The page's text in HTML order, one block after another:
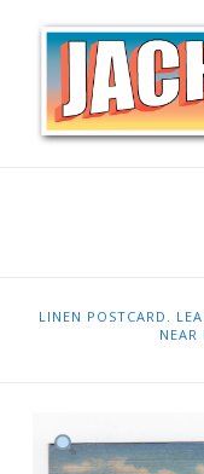
LINEN POSTCARD.
NEAR